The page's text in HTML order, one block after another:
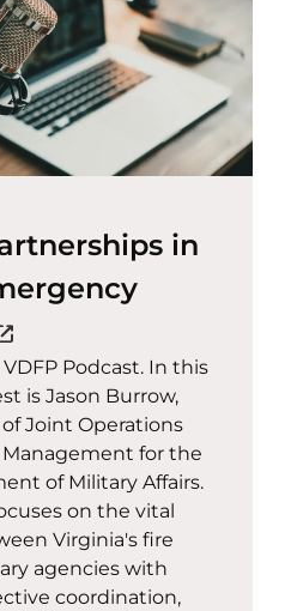
in
in a new
Podcast. In this
is Jason Burrow,
Joint Operations
for the
of Military Affairs.
on the vital
Virginia's fire
agencies with
coordination,